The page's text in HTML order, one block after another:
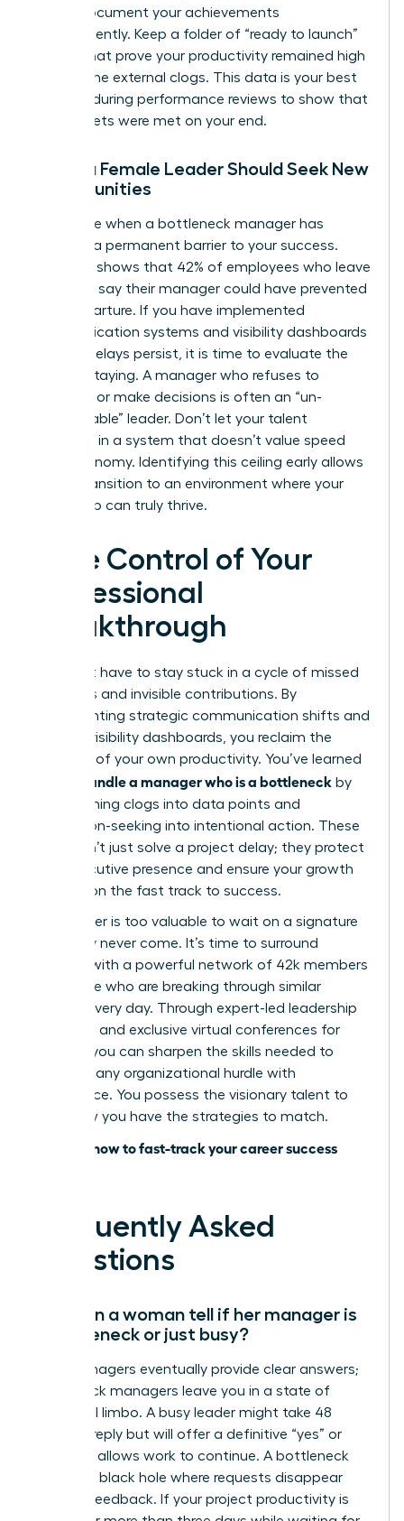
goals. Document your achievements
independently. Keep a folder of “ready to launch”
assets that prove your productivity remained high
despite the external clogs. This data is your best
weapon during performance reviews to show that
your targets were met on your end.
When a Female Leader Should Seek New
Opportunities
Recognize when a bottleneck manager has
become a permanent barrier to your success.
Research shows that 42% of employees who leave
their jobs say their manager could have prevented
their departure. If you have implemented
communication systems and visibility dashboards
but the delays persist, it is time to evaluate the
cost of staying. A manager who refuses to
delegate or make decisions is often an “un-
manageable” leader. Don’t let your talent
stagnate in a system that doesn’t value speed
and autonomy. Identifying this ceiling early allows
you to transition to an environment where your
leadership can truly thrive.
Take Control of Your
Professional
Breakthrough
You don’t have to stay stuck in a cycle of missed
deadlines and invisible contributions. By
implementing strategic communication shifts and
building visibility dashboards, you reclaim the
narrative of your own productivity. You’ve learned
how to handle a manager who is a bottleneck by
transforming clogs into data points and
permission-seeking into intentional action. These
tools don’t just solve a project delay; they protect
your executive presence and ensure your growth
remains on the fast track to success.
Your career is too valuable to wait on a signature
that may never come. It’s time to surround
yourself with a powerful network of 42k members
worldwide who are breaking through similar
barriers every day. Through expert-led leadership
coaching and exclusive virtual conferences for
women, you can sharpen the skills needed to
navigate any organizational hurdle with
confidence. You possess the visionary talent to
lead; now you have the strategies to match.
Discover how to fast-track your career success
Frequently Asked
Questions
How can a woman tell if her manager is
a bottleneck or just busy?
Busy managers eventually provide clear answers;
bottleneck managers leave you in a state of
perpetual limbo. A busy leader might take 48
hours to reply but will offer a definitive “yes” or
“no” that allows work to continue. A bottleneck
creates a black hole where requests disappear
without feedback. If your project productivity is